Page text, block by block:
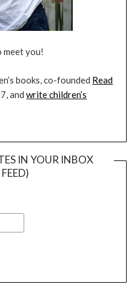
meet you!
books, co-founded Read
andwrite children’s
IN YOUR INBOX
FEED)